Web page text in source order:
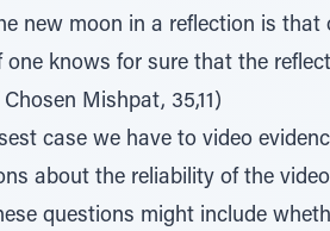
new moon in a reflection is that
knows for sure that the
Mishpat, 35,11)
case we have to video
about the reliability of the
questions might include